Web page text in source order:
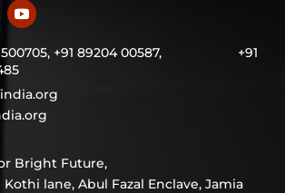
41500705, +91 89204 00587, +91
Bright Future,
Kothi lane, Abul Fazal Enclave, Jamia